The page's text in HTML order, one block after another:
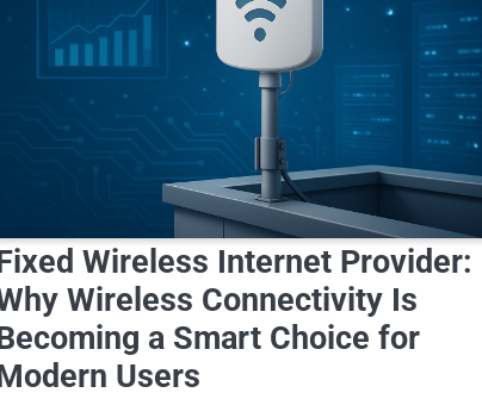
Wireless Internet Provider:
Wireless Connectivity Is
a Smart Choice for
Users